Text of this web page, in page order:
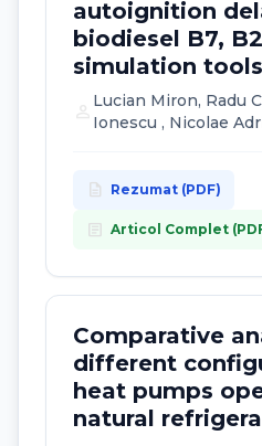
autoignition
biodiesel B7,
simulation tools
Lucian Miron, Radu
Ionescu , Nicolae
description Rezumat (PDF)
article Articol Complet
Comparative
different
heat pumps
natural